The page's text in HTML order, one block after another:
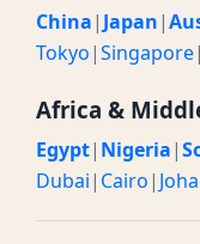
China| Japan|
Tokyo|Singapore|
Africa &
Egypt| Nigeria|
Dubai| Cairo|